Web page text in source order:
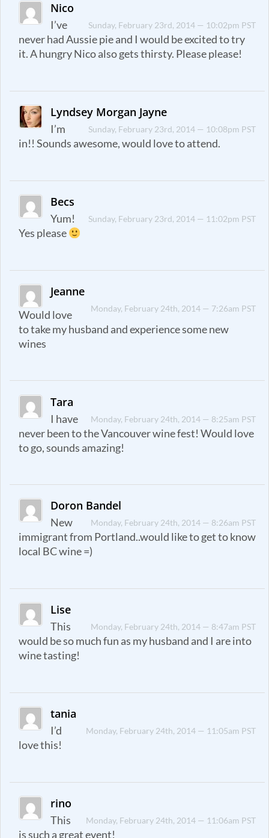
Nico
Sunday, February 23rd, 2014 — 10:02pm PST
I’ve
never had Aussie pie and I would be excited to try
it. A hungry Nico also gets thirsty. Please please!
Lyndsey Morgan Jayne
Sunday, February 23rd, 2014 — 10:08pm PST
I’m
in!! Sounds awesome, would love to attend.
Becs
Sunday, February 23rd, 2014 — 11:02pm PST
Yum!
Yes please
Jeanne
Monday, February 24th, 2014 — 7:26am PST
Would love
to take my husband and experience some new
wines
Tara
Monday, February 24th, 2014 — 8:25am PST
I have
never been to the Vancouver wine fest! Would love
to go, sounds amazing!
Doron Bandel
Monday, February 24th, 2014 — 8:26am PST
New
immigrant from Portland..would like to get to know
local BC wine =)
Lise
Monday, February 24th, 2014 — 8:47am PST
This
would be so much fun as my husband and I are into
wine tasting!
tania
Monday, February 24th, 2014 — 11:05am PST
I’d
love this!
rino
Monday, February 24th, 2014 — 11:06am PST
This
is such a great event!